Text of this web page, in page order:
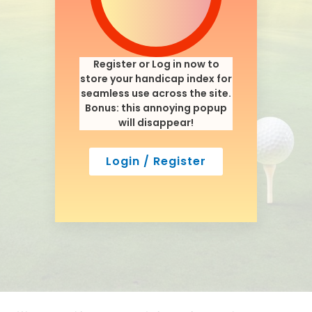
Register or Log in now to
store your handicap index for
seamless use across the site.
Bonus: this annoying popup
will disappear!
Login / Register